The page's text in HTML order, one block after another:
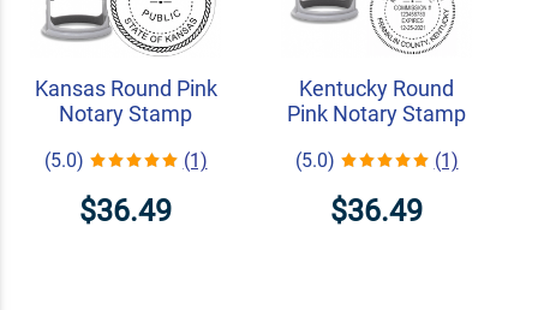
Kansas Round Pink
Notary Stamp
(5.0) (1)
$36.49
Kentucky Round
Pink Notary Stamp
(5.0) (1)
$36.49